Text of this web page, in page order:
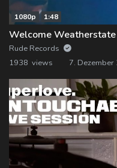
1080p 1:48
Welcome
Rude Records
1938 views
7. Dezember